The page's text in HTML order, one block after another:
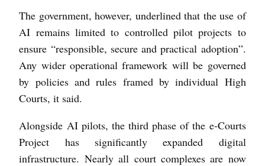
The government, however, underlined that the use of
AI remains limited to controlled pilot projects to
ensure “responsible, secure and practical adoption”.
Any wider operational framework will be governed
by policies and rules framed by individual High
Courts, it said.
Alongside AI pilots, the third phase of the e-Courts
Project has significantly expanded digital
infrastructure. Nearly all court complexes are now